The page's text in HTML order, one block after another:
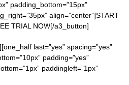
padding_bottom=”15px”
align=”center”]START
TRIAL NOW[/a3_button]
last=”yes” spacing=”yes”
padding=”yes”
paddingleft=”1px”